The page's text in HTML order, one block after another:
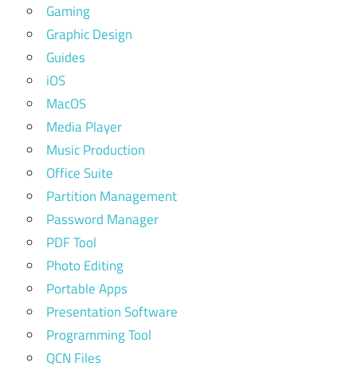
Gaming
Graphic Design
Guides
iOS
MacOS
Media Player
Music Production
Office Suite
Partition Management
Password Manager
PDF Tool
Photo Editing
Portable Apps
Presentation Software
Programming Tool
QCN Files